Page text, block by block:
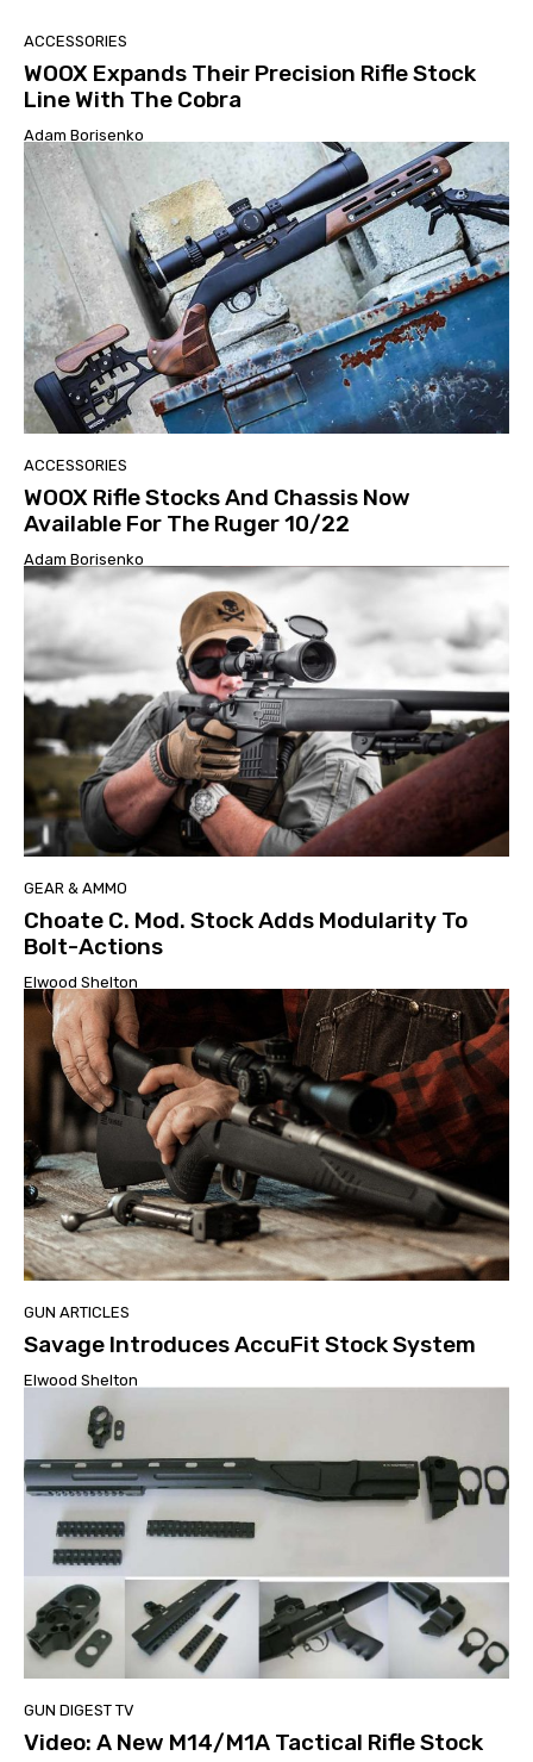
ACCESSORIES
WOOX Expands Their Precision Rifle Stock
Line With The Cobra
Adam Borisenko
ACCESSORIES
WOOX Rifle Stocks And Chassis Now
Available For The Ruger 10/22
Adam Borisenko
GEAR & AMMO
Choate C. Mod. Stock Adds Modularity To
Bolt-Actions
Elwood Shelton
GUN ARTICLES
Savage Introduces AccuFit Stock System
Elwood Shelton
GUN DIGEST TV
Video: A New M14/M1A Tactical Rifle Stock